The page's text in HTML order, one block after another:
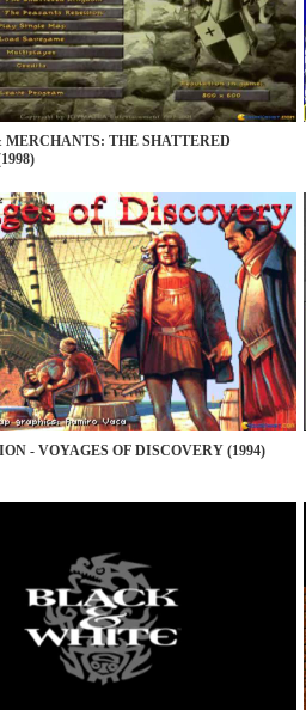
THE SHATTERED
- VOYAGES OF DISCOVERY (1994)